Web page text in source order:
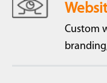
Custom